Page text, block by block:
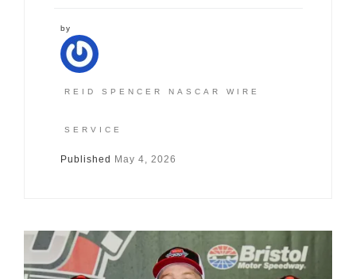
by
REID SPENCER NASCAR WIRE
SERVICE
Published May 4, 2026